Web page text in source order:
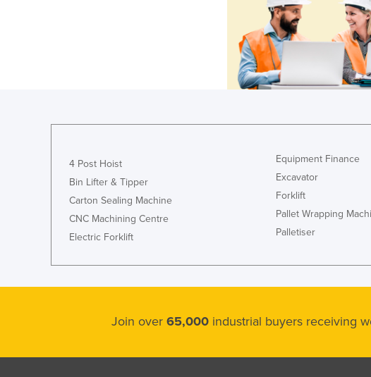
4 Post Hoist
Bin Lifter & Tipper
Carton Sealing Machine
CNC Machining Centre
Electric Forklift
Equipment Finance
Excavator
Forklift
Pallet Wrapping
Palletiser
Join over 65,000 industrial buyers receiving